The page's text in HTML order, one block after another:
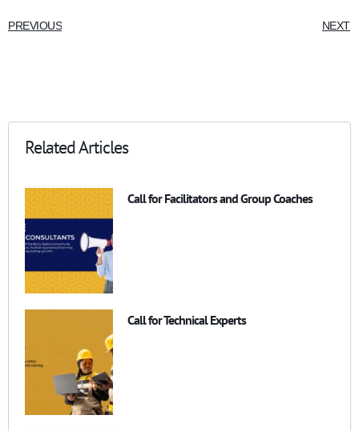
PREVIOUS NEXT
Related Articles
Call for Facilitators and Group Coaches
Call for Technical Experts